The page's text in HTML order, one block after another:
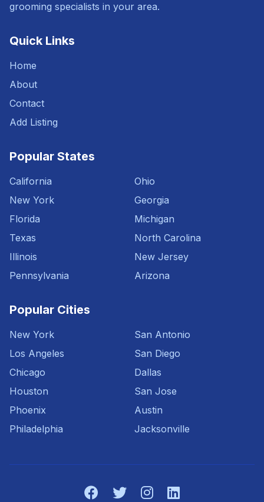
grooming specialists in your area.
Quick Links
Home
About
Contact
Add Listing
Popular States
California
New York
Florida
Texas
Illinois
Pennsylvania
Ohio
Georgia
Michigan
North Carolina
New Jersey
Arizona
Popular Cities
New York
Los Angeles
Chicago
Houston
Phoenix
Philadelphia
San Antonio
San Diego
Dallas
San Jose
Austin
Jacksonville